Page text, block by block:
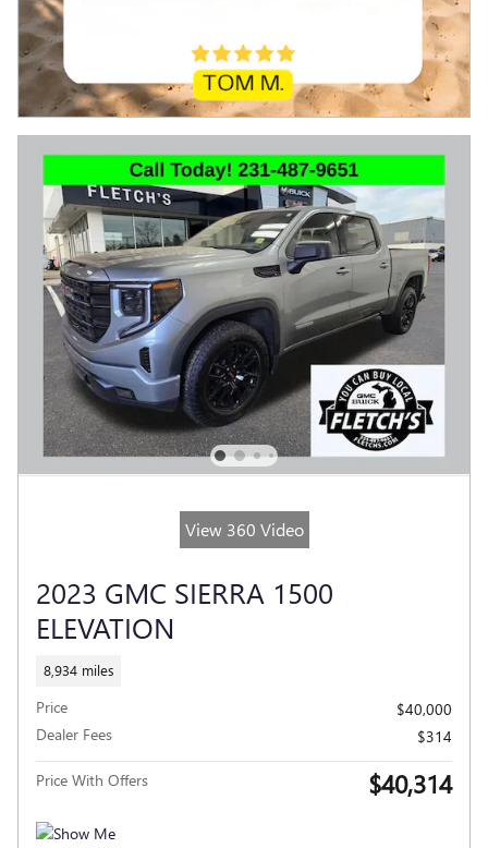
View 360 Video
2023 GMC SIERRA 1500
ELEVATION
8,934 miles
Price
$40,000
Dealer Fees
$314
Price With Offers $40,314